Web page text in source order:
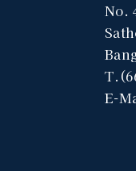
No.
E-